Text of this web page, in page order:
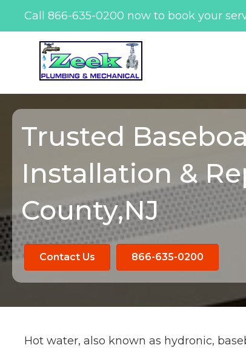
Skip
Call 866-635-0200 now to book your
Trusted
Installation &
County,NJ
Contact Us 866-635-0200
Hot water, also known as hydronic,